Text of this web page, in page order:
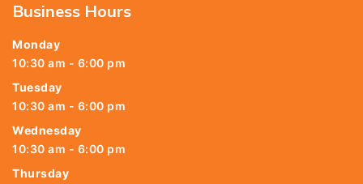
Business Hours
Monday
10:30 am - 6:00 pm
Tuesday
10:30 am - 6:00 pm
Wednesday
10:30 am - 6:00 pm
Thursday